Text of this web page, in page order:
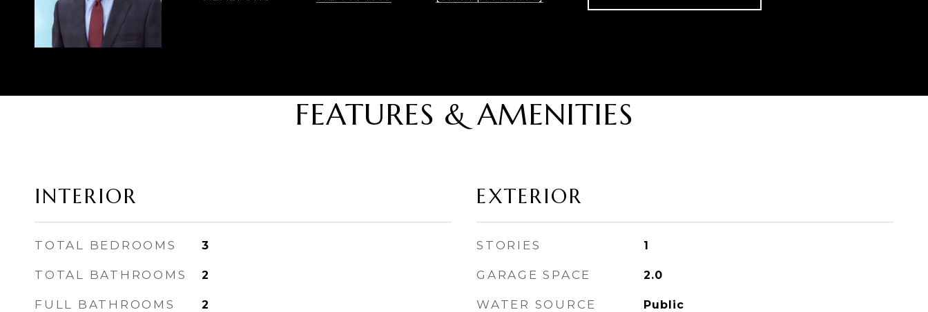
FEATURES & AMENITIES
INTERIOR
TOTAL BEDROOMS 3
TOTAL BATHROOMS 2
FULL BATHROOMS 2
EXTERIOR
STORIES 1
GARAGE SPACE 2.0
WATER SOURCE Public